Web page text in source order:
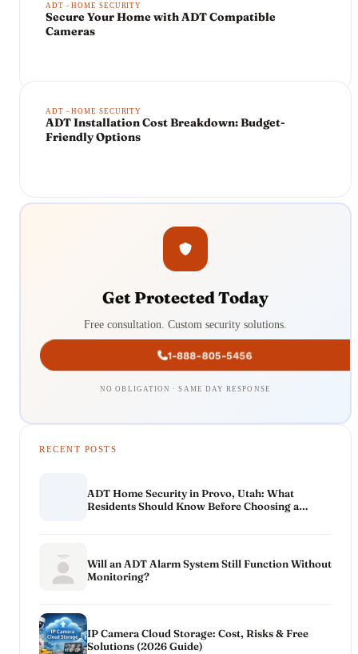
ADT - HOME SECURITY
Secure Your Home with ADT Compatible
Cameras
ADT - HOME SECURITY
ADT Installation Cost Breakdown: Budget-
Friendly Options
Get Protected Today
Free consultation. Custom security solutions.
1-888-805-5456
NO OBLIGATION · SAME DAY RESPONSE
RECENT POSTS
ADT Home Security in Provo, Utah: What
Residents Should Know Before Choosing a
Will an ADT Alarm System Still Function Without
Monitoring?
IP Camera Cloud Storage: Cost, Risks & Free
Solutions (2026 Guide)